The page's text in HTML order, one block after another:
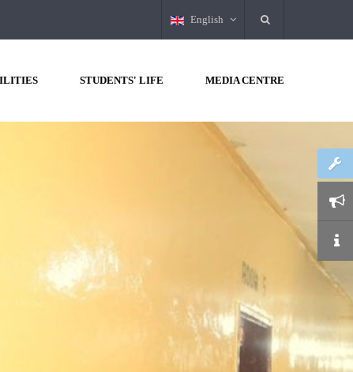
English
STUDENTS' LIFE MEDIA CENTRE
THE
college, During